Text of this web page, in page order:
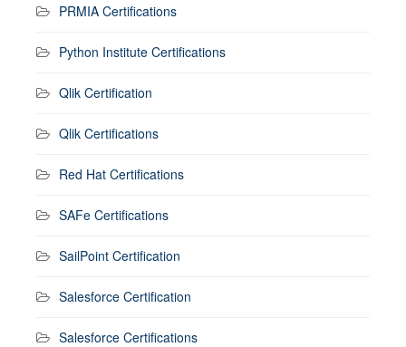
PRMIA Certifications
Python Institute Certifications
Qlik Certification
Qlik Certifications
Red Hat Certifications
SAFe Certifications
SailPoint Certification
Salesforce Certification
Salesforce Certifications